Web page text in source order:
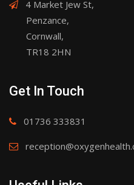
4 Market Jew St,
Penzance,
Cornwall,
TR18 2HN
Get In Touch
01736 333831